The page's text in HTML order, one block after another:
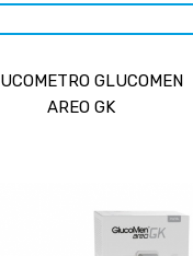
GLUCOMEN
AREO GK